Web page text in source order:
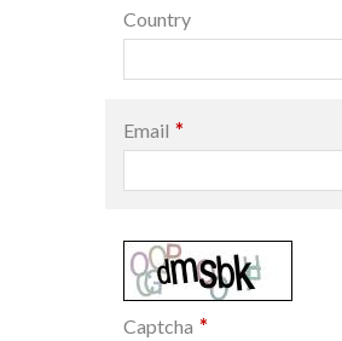
Country
Email *
Captcha *